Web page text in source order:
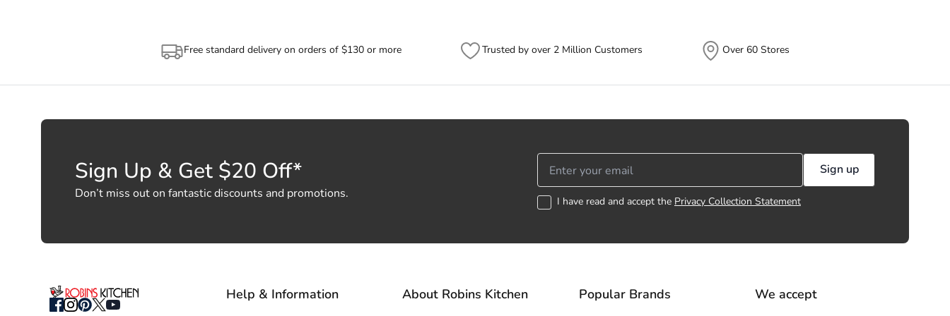
Free standard delivery on orders of $130 or more Trusted by over 2 Million Customers Over 60 Stores
Sign Up & Get $20 Off*
Don’t miss out on fantastic discounts and promotions.
Sign up
I have read and accept the Privacy Collection Statement
Help & Information About Robins Kitchen Popular Brands We accept